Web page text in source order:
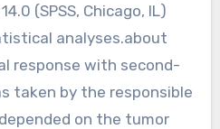
(SPSS, Chicago, IL)
analyses.about
response with second-
taken by the responsible
on the tumor